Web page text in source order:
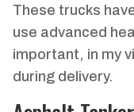
These trucks
use advanced
important, in my
during delivery.